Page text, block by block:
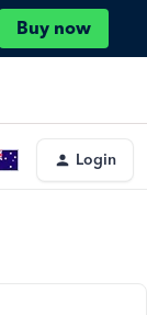
Buy now
Login